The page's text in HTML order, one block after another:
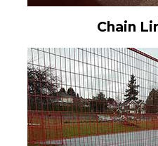
Chain